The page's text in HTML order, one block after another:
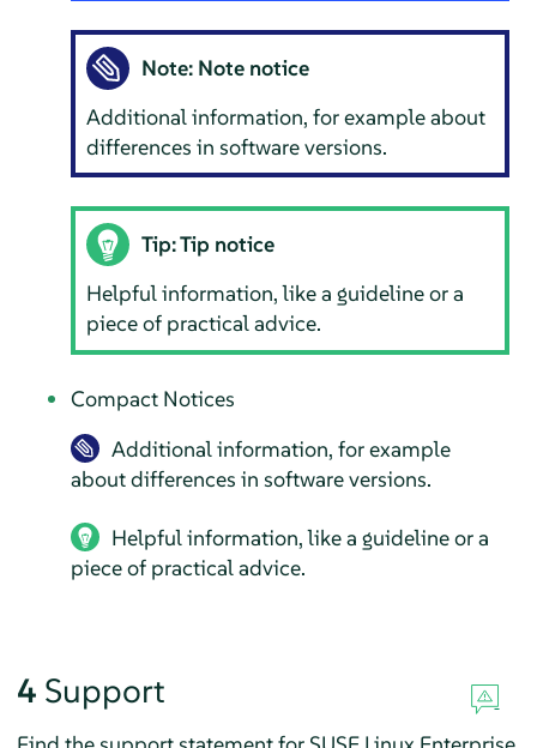
Note: Note notice
Additional information, for example about
differences in software versions.
Tip: Tip notice
Helpful information, like a guideline or a
piece of practical advice.
Compact Notices
Additional information, for example
about differences in software versions.
Helpful information, like a guideline or a
piece of practical advice.
4 Support